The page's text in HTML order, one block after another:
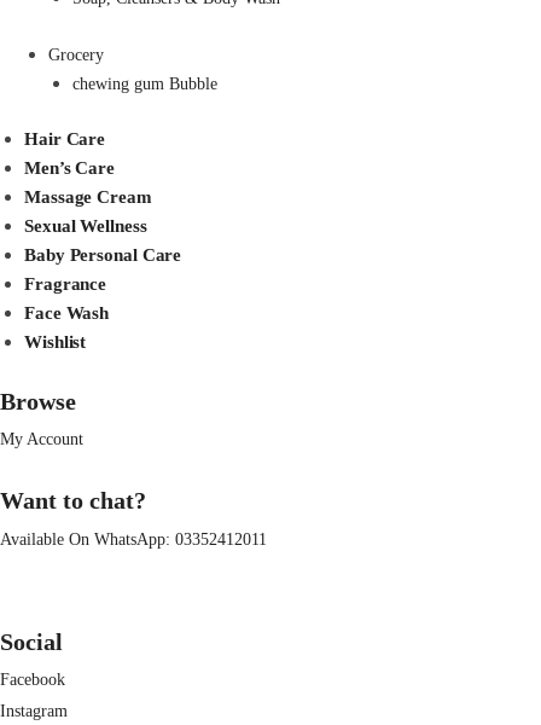
Grocery
chewing gum Bubble
Hair Care
Men’s Care
Massage Cream
Sexual Wellness
Baby Personal Care
Fragrance
Face Wash
Wishlist
Browse
My Account
Want to chat?
Available On WhatsApp: 03352412011
Social
Facebook
Instagram